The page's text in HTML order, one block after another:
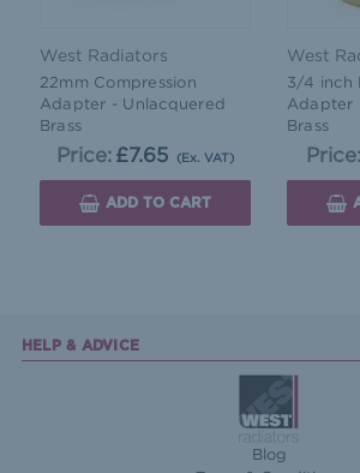
West Radiators
22mm Compression
Adapter - Unlacquered
Brass
Price: £7.65 (Ex. VAT)
ADD TO CART
West
3/4 inch
Adapter
Brass
Price:
HELP & ADVICE
Blog